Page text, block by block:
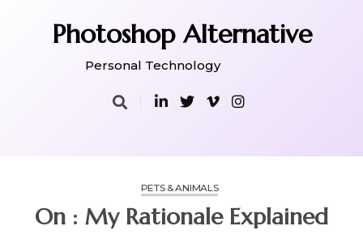
Photoshop Alternative
Personal Technology
PETS & ANIMALS
On : My Rationale Explained